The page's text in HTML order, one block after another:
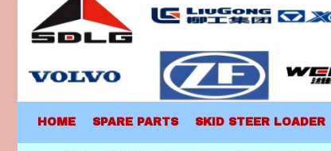
HOME SPARE PARTS SKID STEER LOADER